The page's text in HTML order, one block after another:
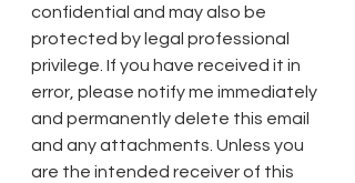
confidential and may also be
protected by legal professional
privilege. If you have received it in
error, please notify me immediately
and permanently delete this email
and any attachments. Unless you
are the intended receiver of this